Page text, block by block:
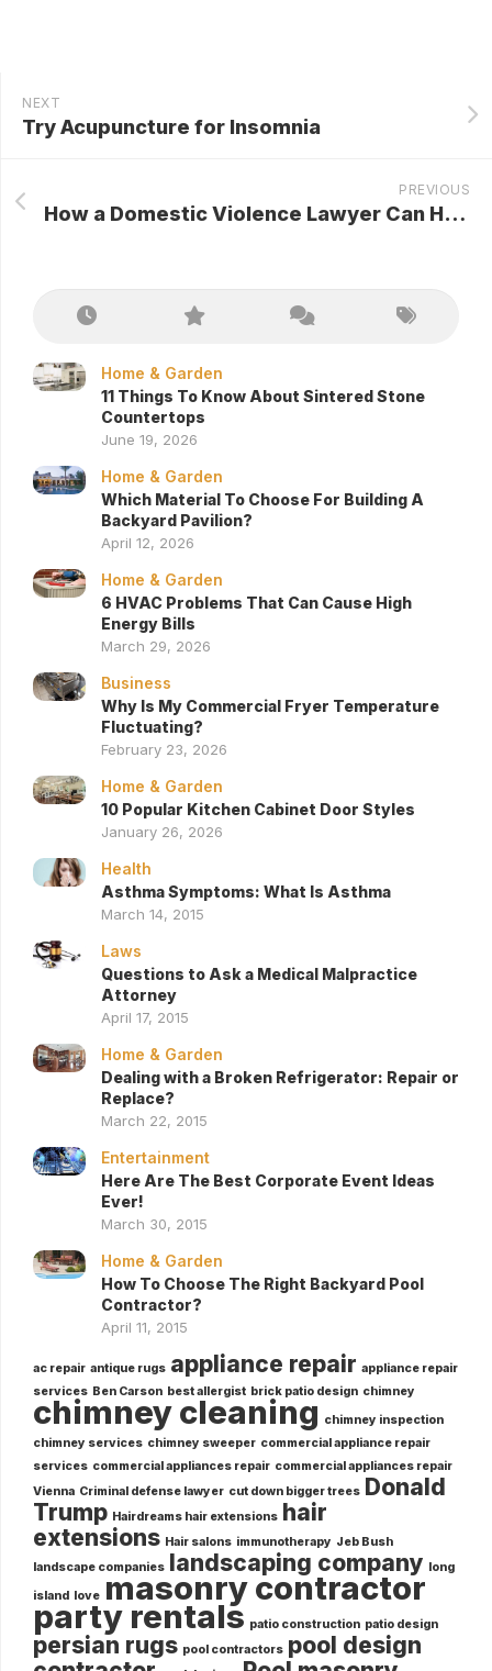
NEXT
Try Acupuncture for Insomnia
PREVIOUS
How a Domestic Violence Lawyer Can Help in Legal Proceedings
Home & Garden
11 Things To Know About Sintered Stone
Countertops
June 19, 2026
Home & Garden
Which Material To Choose For Building A
Backyard Pavilion?
April 12, 2026
Home & Garden
6 HVAC Problems That Can Cause High
Energy Bills
March 29, 2026
Business
Why Is My Commercial Fryer Temperature
Fluctuating?
February 23, 2026
Home & Garden
10 Popular Kitchen Cabinet Door Styles
January 26, 2026
Health
Asthma Symptoms: What Is Asthma
March 14, 2015
Laws
Questions to Ask a Medical Malpractice
Attorney
April 17, 2015
Home & Garden
Dealing with a Broken Refrigerator: Repair or
Replace?
March 22, 2015
Entertainment
Here Are The Best Corporate Event Ideas
Ever!
March 30, 2015
Home & Garden
How To Choose The Right Backyard Pool
Contractor?
April 11, 2015
ac repair antique rugs appliance repair appliance repair
services Ben Carson best allergist brick patio design chimney
chimney cleaning chimney inspection
chimney services chimney sweeper commercial appliance repair
services commercial appliances repair commercial appliances repair
Vienna Criminal defense lawyer cut down bigger trees Donald
Trump Hairdreams hair extensions hair
extensions Hair salons immunotherapy Jeb Bush
landscape companies landscaping company long
island love masonry contractor
party rentals patio construction patio design
persian rugs pool contractors pool design